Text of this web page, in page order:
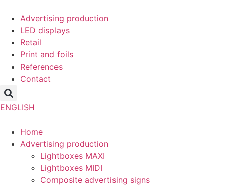
content
Advertising production
LED displays
Retail
Print and foils
References
Contact
ENGLISH
Home
Advertising production
Lightboxes MAXI
Lightboxes MIDI
Composite advertising signs